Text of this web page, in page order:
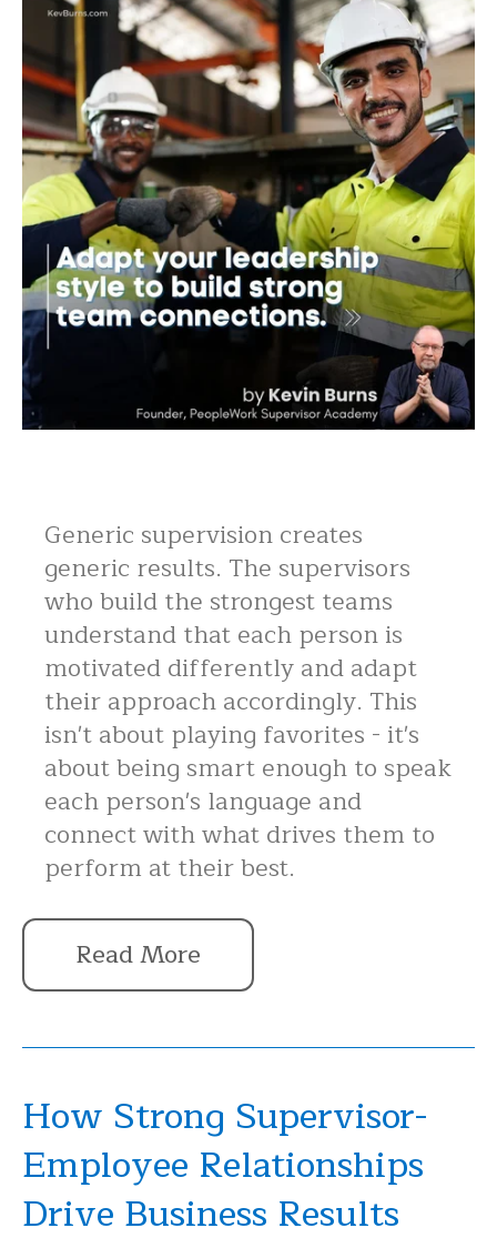
Generic supervision creates
generic results. The supervisors
who build the strongest teams
understand that each person is
motivated differently and adapt
their approach accordingly. This
isn't about playing favorites - it's
about being smart enough to speak
each person's language and
connect with what drives them to
perform at their best.
Read More
How Strong Supervisor-
Employee Relationships
Drive Business Results